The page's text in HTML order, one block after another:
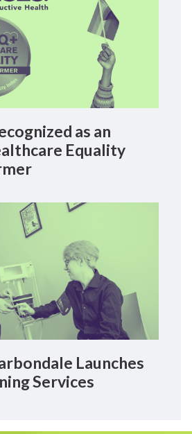
as an
Equality
Launches
Services